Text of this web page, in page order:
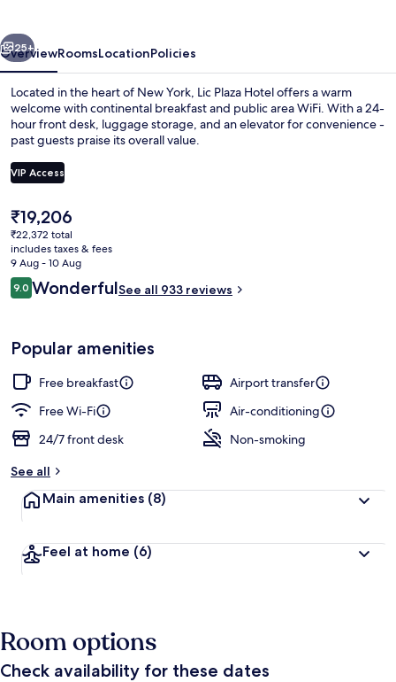
Next
25+
OverviewRoomsLocationPolicies
Located in the heart of New York, Lic Plaza Hotel offers a warm
welcome with continental breakfast and public area WiFi. With a 24-
hour front desk, luggage storage, and an elevator for convenience -
past guests praise its overall value.
VIP Access
The
current
price
is
₹19,206
₹19,206
₹22,372 total
includes taxes & fees
9 Aug - 10 Aug
Reviews
9.09.0 out of 10
WonderfulSee all 933 reviews
Popular amenities
Free breakfast
Airport transfer
Free Wi-Fi
Air-conditioning
24/7 front desk
Non-smoking
See all
Main amenities (8)
Feel at home (6)
Room options
Check availability for these dates